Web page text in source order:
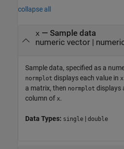
collapse all
x — Sample data
numeric vector|
Sample data, specified as a
normplot displays each value in x
a matrix, then normplot displays
column of x.
Data Types: single | double